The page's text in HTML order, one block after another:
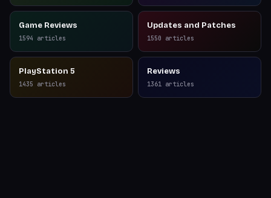
Game Reviews
1594 articles
Updates and Patches
1550 articles
PlayStation 5
1435 articles
Reviews
1361 articles